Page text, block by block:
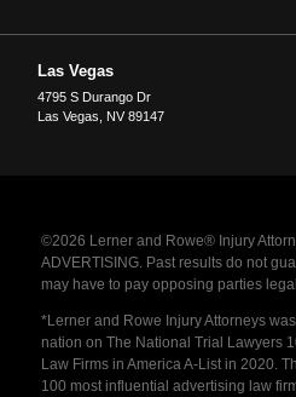
Las Vegas
4795 S Durango Dr
Las Vegas
NV 89147
©2026 Lerner and Rowe® Injury
ADVERTISING. Past results do not
may have to pay opposing parties
*Lerner and Rowe Injury Attorneys
nation on The National Trial Lawyers
Law Firms in America A-List in 2020.
100 most influential advertising law